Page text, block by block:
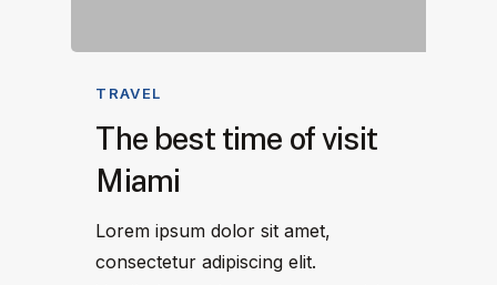
TRAVEL
The best time of visit
Miami
Lorem ipsum dolor sit amet,
consectetur adipiscing elit.